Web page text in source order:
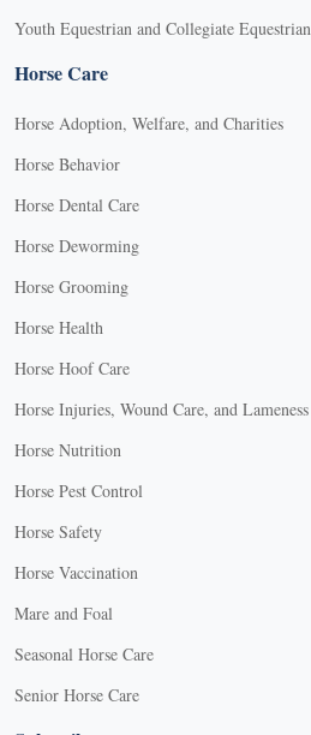
Youth Equestrian and Collegiate Equestrian
Horse Care
Horse Adoption, Welfare, and Charities
Horse Behavior
Horse Dental Care
Horse Deworming
Horse Grooming
Horse Health
Horse Hoof Care
Horse Injuries, Wound Care, and Lameness
Horse Nutrition
Horse Pest Control
Horse Safety
Horse Vaccination
Mare and Foal
Seasonal Horse Care
Senior Horse Care